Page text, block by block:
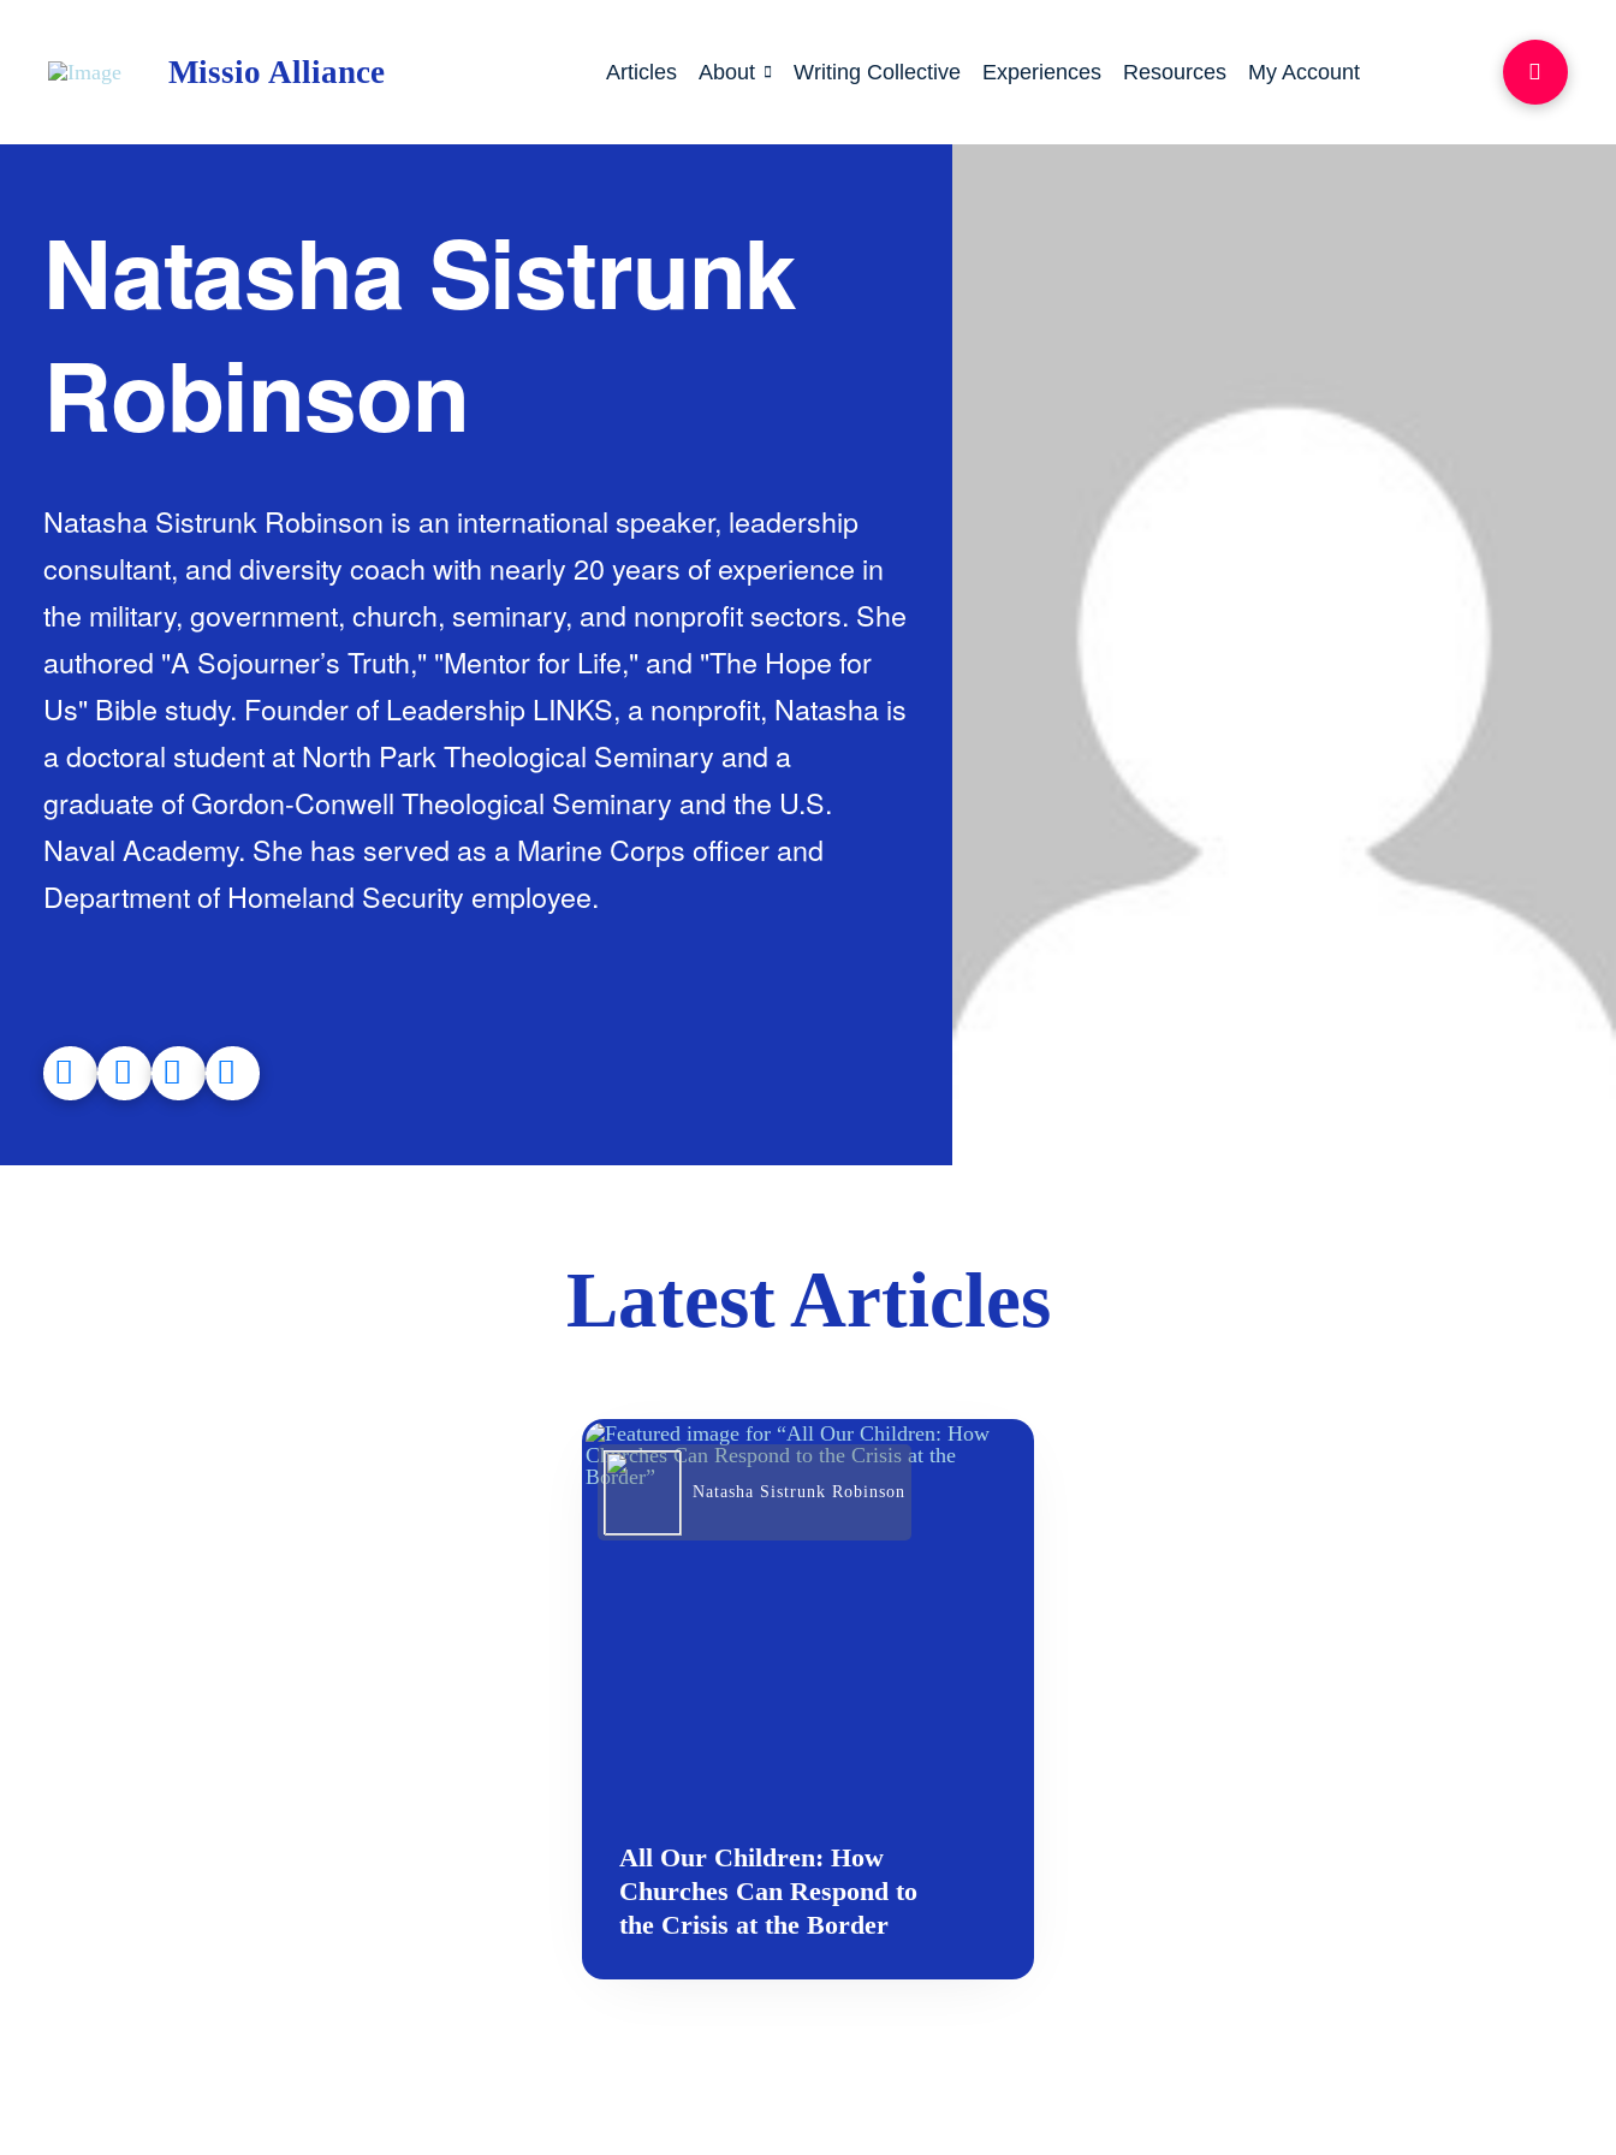
Missio Alliance Articles About Writing Collective Experiences Resources My Account
Natasha Sistrunk
Robinson
Natasha Sistrunk Robinson is an international speaker, leadership
consultant, and diversity coach with nearly 20 years of experience in
the military, government, church, seminary, and nonprofit sectors. She
authored "A Sojourner’s Truth," "Mentor for Life," and "The Hope for
Us" Bible study. Founder of Leadership LINKS, a nonprofit, Natasha is
a doctoral student at North Park Theological Seminary and a
graduate of Gordon-Conwell Theological Seminary and the U.S.
Naval Academy. She has served as a Marine Corps officer and
Department of Homeland Security employee.
Latest Articles
Natasha Sistrunk Robinson
All Our Children: How
Churches Can Respond to
the Crisis at the Border